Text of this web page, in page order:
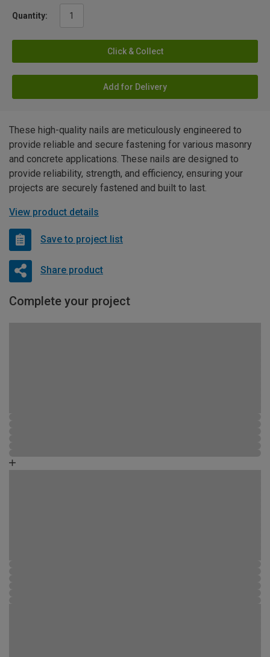
Quantity:
Click & Collect
Add for Delivery
These high-quality nails are meticulously engineered to
provide reliable and secure fastening for various masonry
and concrete applications. These nails are designed to
provide reliability, strength, and efficiency, ensuring your
projects are securely fastened and built to last.
View product details
Save to project list
Share product
Complete your project